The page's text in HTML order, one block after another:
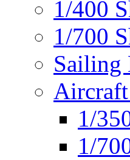
1/400
1/700
Sailing
1/
1/